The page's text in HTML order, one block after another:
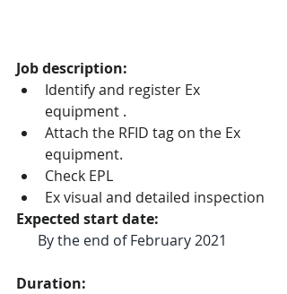
Job description:
Identify and register Ex
equipment .
Attach the RFID tag on the Ex
equipment.
Check EPL
Ex visual and detailed inspection
Expected start date:
By the end of February 2021
Duration: